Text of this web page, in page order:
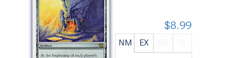
NM EX
$8.99